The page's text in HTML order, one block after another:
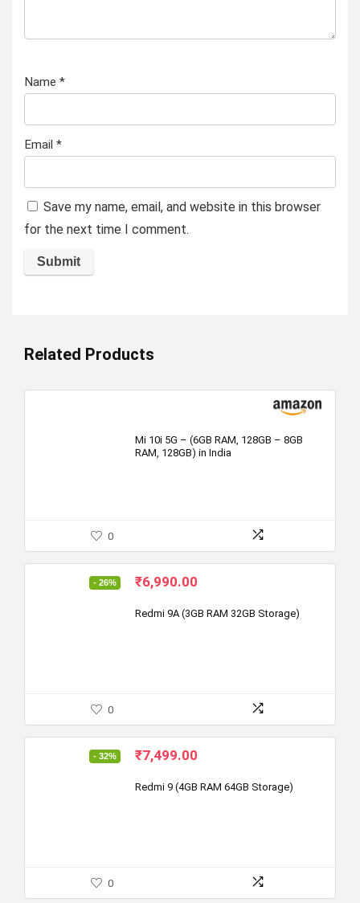
Name *
Email *
Save my name, email, and website in this browser
for the next time I comment.
Related Products
Mi 10i 5G – (6GB RAM, 128GB – 8GB
RAM, 128GB) in India
0
- 26%
Original
was:
₹6,990.00
is:
Redmi 9A (3GB RAM 32GB Storage)
0
- 32%
Original
was:
₹7,499.00
is:
Redmi 9 (4GB RAM 64GB Storage)
0